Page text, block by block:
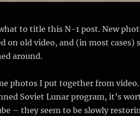
to title this N-1 post. New
on old video, and (in most
around.
photos I put together from
Soviet Lunar program, it’s
– they seem to be slowly